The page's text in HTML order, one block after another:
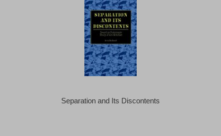
Separation and Its Discontents